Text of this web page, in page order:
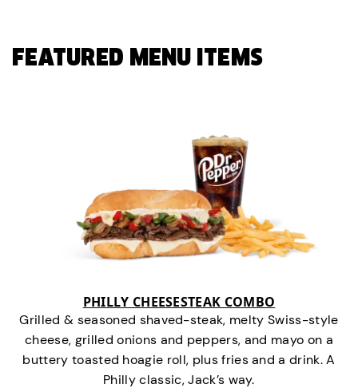
FEATURED MENU ITEMS
PHILLY CHEESESTEAK COMBO
Grilled & seasoned shaved-steak, melty Swiss-style
cheese, grilled onions and peppers, and mayo on a
buttery toasted hoagie roll, plus fries and a drink. A
Philly classic, Jack’s way.